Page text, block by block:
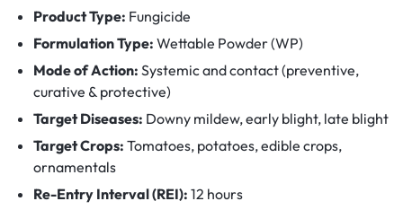
Product Type: Fungicide
Formulation Type: Wettable Powder (WP)
Mode of Action: Systemic and contact (preventive,
curative & protective)
Target Diseases: Downy mildew, early blight, late blight
Target Crops: Tomatoes, potatoes, edible crops,
ornamentals
Re-Entry Interval (REI): 12 hours